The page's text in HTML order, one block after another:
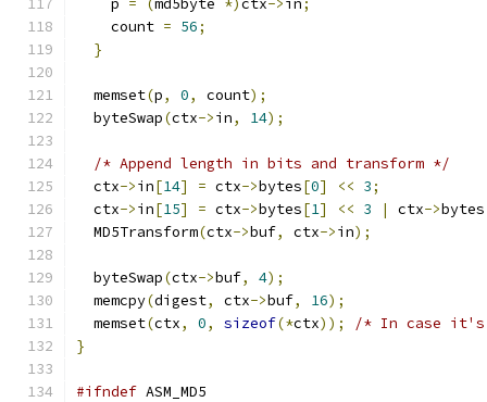
    p
= (md5byte *)ctx->in;
    count
= 56;
}
  memset
(p, 0, count);
  byteSwap
(ctx->in, 14);
/* Append length in bits and transform */
  ctx
->in[14] = ctx->bytes[0] << 3;
  ctx
->in[15] = ctx->bytes[1] << 3 | ctx->bytes
  MD5Transform
(ctx->buf, ctx->in);
  byteSwap
(ctx->buf, 4);
  memcpy
(digest, ctx->buf, 16);
  memset
(ctx, 0, sizeof(*ctx));
/* In case
}
#ifndef ASM_MD5